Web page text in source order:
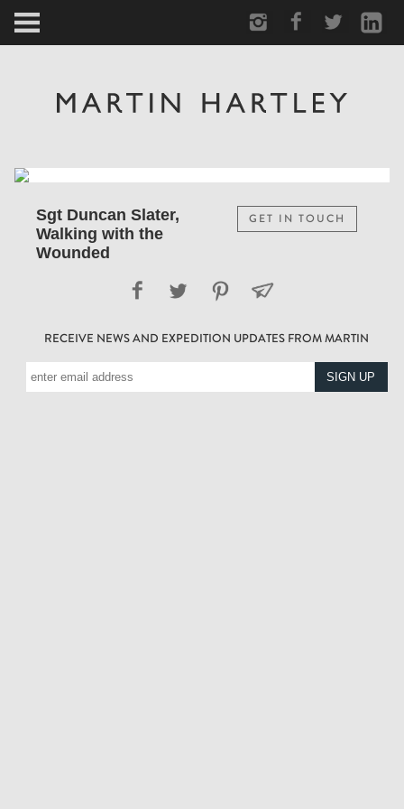
HUMAN
PERSONAL
VAULT
TEARSHEETS
SIDETRACKED
GET IN TOUCH
Sgt Duncan Slater,
Walking with the
Wounded
RECEIVE NEWS AND EXPEDITION UPDATES FROM MARTIN